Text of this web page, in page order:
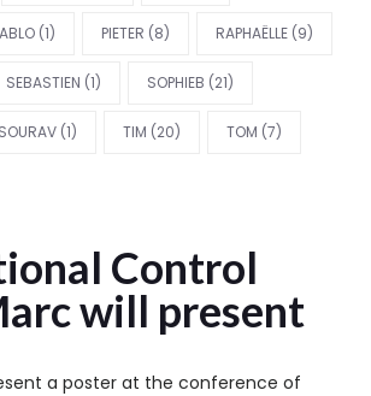
(1) PIETER (8) RAPHAËLLE (9)
SEBASTIEN (1) SOPHIEB (21)
SOURAV (1) TIM (20) TOM (7)
Control
will present
a poster at the conference of